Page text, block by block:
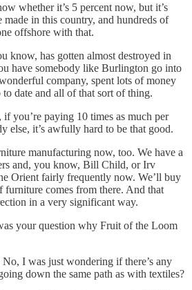
whether it’s 5 percent now, but it’s
made in this country, and hundreds of
offshore with that.
know, has gotten almost destroyed in
have somebody like Burlington go into
company, spent lots of money
date and all of that sort of thing.
you’re paying 10 times as much per
else, it’s awfully hard to be that good.
manufacturing now, too. We have a
and, you know, Bill Child, or Irv
Orient fairly frequently now. We’ll buy
comes from there. And that
in a very significant way.
your question why Fruit of the Loom
I was just wondering if there’s any
down the same path as with textiles?